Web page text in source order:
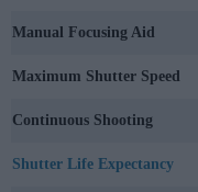
Manual Focusing Aid
Maximum Shutter Speed
Continuous Shooting
Shutter Life Expectancy